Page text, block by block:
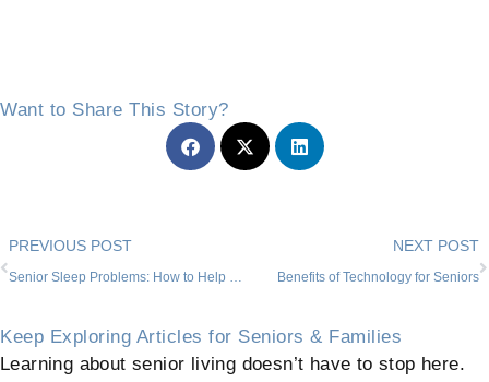
Want to Share This Story?
Prev
PREVIOUS POST
Senior Sleep Problems: How to Help Your Loved One in Willow Park
NEXT POST
Benefits of Technology for Seniors
Keep Exploring Articles for Seniors & Families
Learning about senior living doesn’t have to stop here.